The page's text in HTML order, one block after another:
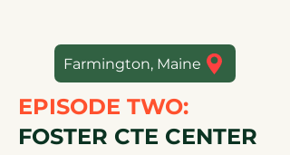
Farmington, Maine
EPISODE TWO:
FOSTER CTE CENTER